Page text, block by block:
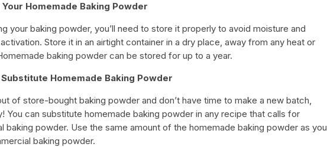
Homemade Baking Powder
your baking powder, you’ll need to store it properly to avoid moisture and
Store it in an airtight container in a dry place, away from any heat or
baking powder can be stored for up to a year.
Homemade Baking Powder
of store-bought baking powder and don’t have time to make a new batch,
You can substitute homemade baking powder in any recipe that calls for
baking powder. Use the same amount of the homemade baking powder as you
baking powder.